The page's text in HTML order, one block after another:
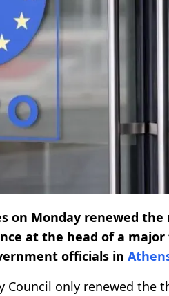
on Monday renewed
at the head of a
officials in
Council only renewed the